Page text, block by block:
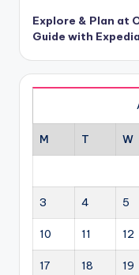
Explore & Plan at
Guide with Expedia
M T W
3 4 5
10 11 12
17 18 19